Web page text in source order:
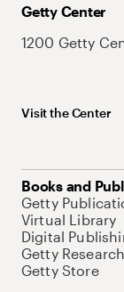
Getty Center
1200 Getty
Visit the Center
Books and
Getty
Virtual Library
Digital
Getty
Getty Store